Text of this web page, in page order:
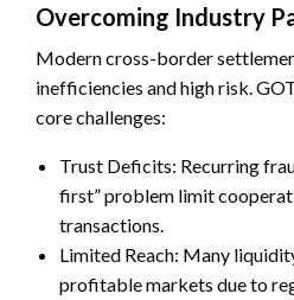
Overcoming Industry
Modern cross-border
inefficiencies and high risk.
core challenges:
Trust Deficits: Recurring
first” problem limit
transactions.
Limited Reach: Many
profitable markets due to